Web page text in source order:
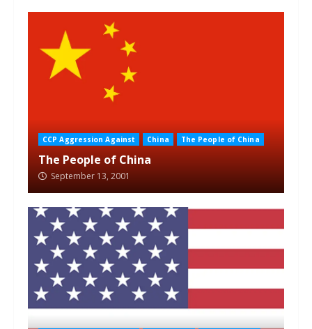
CCP Aggression Against China The People of China
The People of China
September 13, 2001